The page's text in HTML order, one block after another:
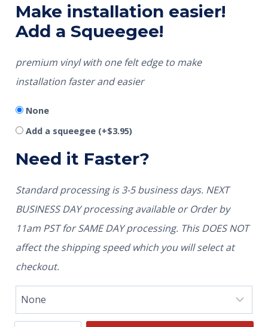
Make installation easier!
Add a Squeegee!
premium vinyl with one felt edge to make
installation faster and easier
None
Add a squeegee (+$3.95)
Need it Faster?
Standard processing is 3-5 business days. NEXT
BUSINESS DAY processing available or Order by
11am PST for SAME DAY processing. This DOES NOT
affect the shipping speed which you will select at
checkout.